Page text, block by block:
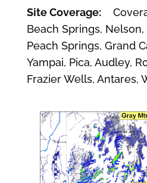
Site Coverage:
Beach Springs, Nelson,
Peach Springs, Grand
Yampai, Pica, Audley,
Frazier Wells, Antares,